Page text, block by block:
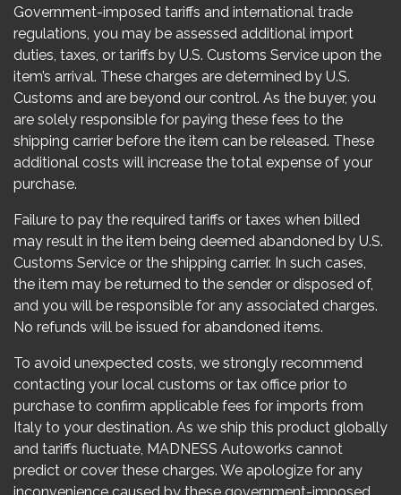
Government-imposed tariffs and international trade
regulations, you may be assessed additional import
duties, taxes, or tariffs by U.S. Customs Service upon the
item’s arrival. These charges are determined by U.S.
Customs and are beyond our control. As the buyer, you
are solely responsible for paying these fees to the
shipping carrier before the item can be released. These
additional costs will increase the total expense of your
purchase.
Failure to pay the required tariffs or taxes when billed
may result in the item being deemed abandoned by U.S.
Customs Service or the shipping carrier. In such cases,
the item may be returned to the sender or disposed of,
and you will be responsible for any associated charges.
No refunds will be issued for abandoned items.
To avoid unexpected costs, we strongly recommend
contacting your local customs or tax office prior to
purchase to confirm applicable fees for imports from
Italy to your destination. As we ship this product globally
and tariffs fluctuate, MADNESS Autoworks cannot
predict or cover these charges. We apologize for any